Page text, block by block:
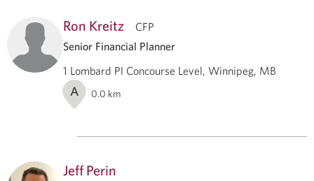
Ron Kreitz
CFP
Senior Financial Planner
1 Lombard Pl Concourse Level, Winnipeg, MB
A 0.0 km
Jeff Perin